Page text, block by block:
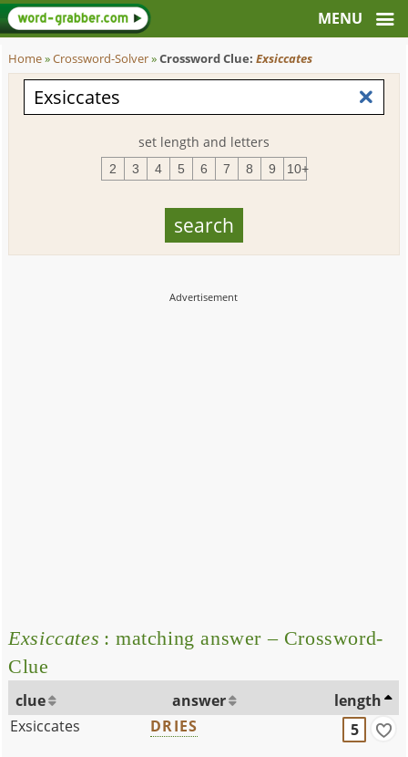
Home»Crossword-Solver»Crossword Clue:Exsiccates
set length and letters
2 3 4 5 6 7 8 9 10+
Exsiccates : matching answer – Crossword-
Clue
clue answer
length
Exsiccates
DRIES 5